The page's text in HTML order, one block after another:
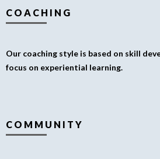
COACHING
Our coaching style is based on skill
focus on experiential learning.
COMMUNITY